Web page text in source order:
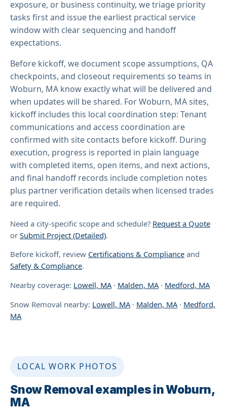
exposure, or business continuity, we triage priority
tasks first and issue the earliest practical service
window with clear sequencing and handoff
expectations.
Before kickoff, we document scope assumptions, QA
checkpoints, and closeout requirements so teams in
Woburn, MA know exactly what will be delivered and
when updates will be shared. For Woburn, MA sites,
kickoff includes this local coordination step: Tenant
communications and access coordination are
confirmed with site contacts before kickoff. During
execution, progress is reported in plain language
with completed items, open items, and next actions,
and final handoff records include completion notes
plus partner verification details when licensed trades
are required.
Need a city-specific scope and schedule? Request a Quote
or Submit Project (Detailed).
Before kickoff, review Certifications & Compliance and
Safety & Compliance.
Nearby coverage: Lowell, MA· Malden, MA· Medford, MA
Snow Removal nearby: Lowell, MA · Malden, MA · Medford,
MA
LOCAL WORK PHOTOS
Snow Removal examples in Woburn,
MA